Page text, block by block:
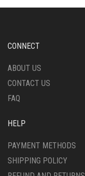
CONNECT
ABOUT US
CONTACT US
FAQ
HELP
PAYMENT METHODS
SHIPPING POLICY